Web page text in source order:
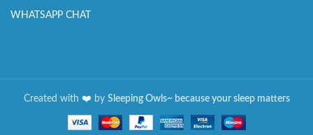
WHATSAPP CHAT
Created with ❤️️ by Sleeping Owls~ because your sleep matters